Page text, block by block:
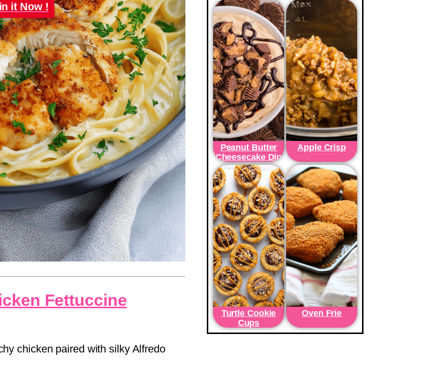
it Now !
Fettuccine
chicken paired with silky Alfredo
Peanut Butter
Cheesecake Dip
Apple Crisp
Turtle Cookie
Cups
Oven Frie